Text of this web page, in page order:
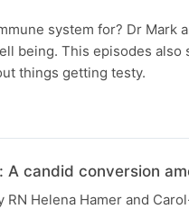
system for? Dr Mark
being. This episodes
things getting testy.
A candid conversion
RN Helena Hamer and